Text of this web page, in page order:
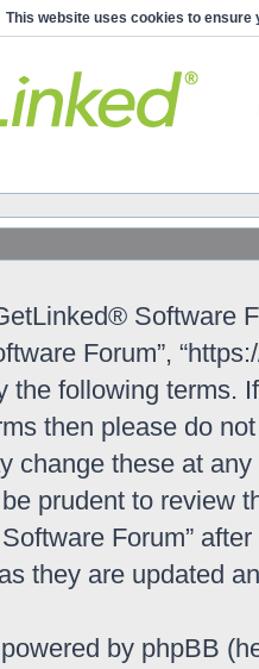
This website uses cookies to ensure
Software
Forum”,
the following terms.
then please do
change these at
prudent to review
Forum”
they are updated
by phpBB